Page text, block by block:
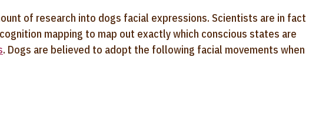
of research into dogs facial expressions. Scientists are in fact
mapping to map out exactly which conscious states are
. Dogs are believed to adopt the following facial movements when